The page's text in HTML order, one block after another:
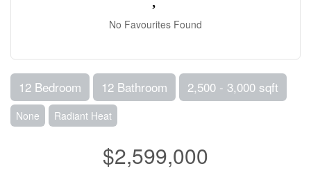
No Favourites Found
12 Bedroom 12 Bathroom 2,500 - 3,000 sqft
None Radiant Heat
$2,599,000